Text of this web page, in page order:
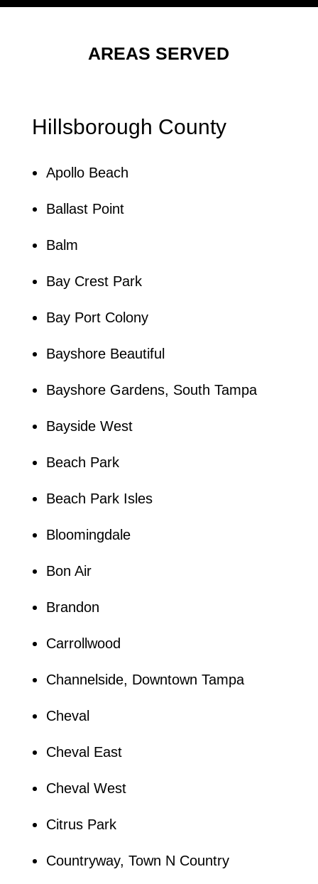
AREAS SERVED
Hillsborough County
Apollo Beach
Ballast Point
Balm
Bay Crest Park
Bay Port Colony
Bayshore Beautiful
Bayshore Gardens, South Tampa
Bayside West
Beach Park
Beach Park Isles
Bloomingdale
Bon Air
Brandon
Carrollwood
Channelside, Downtown Tampa
Cheval
Cheval East
Cheval West
Citrus Park
Countryway, Town N Country